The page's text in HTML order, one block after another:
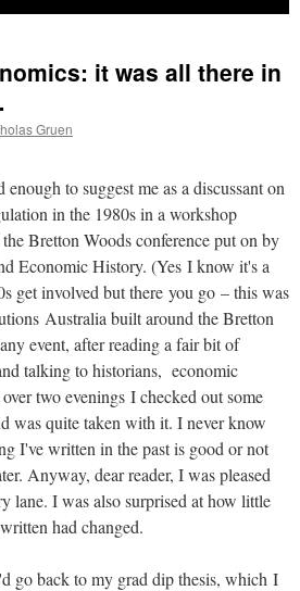
it was all there in
Gruen
to suggest me as a discussant on
in the 1980s in a workshop
Bretton Woods conference put on by
Economic History. (Yes I know it's a
get involved but there you go – this was
Australia built around the Bretton
event, after reading a fair bit of
talking to historians, economic
two evenings I checked out some
was quite taken with it. I never know
I've written in the past is good or not
Anyway, dear reader, I was pleased
lane. I was also surprised at how little
had changed.
go back to my grad dip thesis, which I